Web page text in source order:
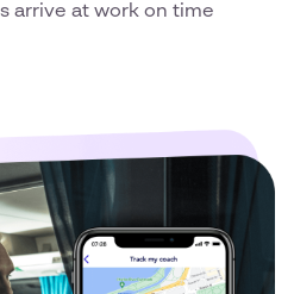
arrive at work on time